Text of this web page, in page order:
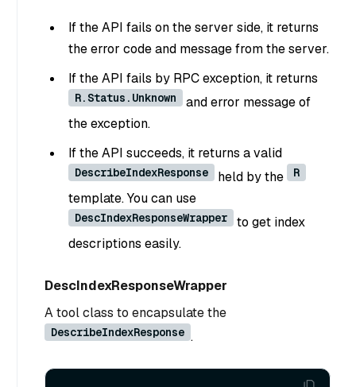
If the API fails on the server side, it returns
the error code and message from the server.
If the API fails by RPC exception, it returns
R.Status.Unknown
and error message of
the exception.
If the API succeeds, it returns a valid
DescribeIndexResponse held by the R
template. You can use
DescIndexResponseWrapper
to get index
descriptions easily.
DescIndexResponseWrapper
A tool class to encapsulate the
DescribeIndexResponse .